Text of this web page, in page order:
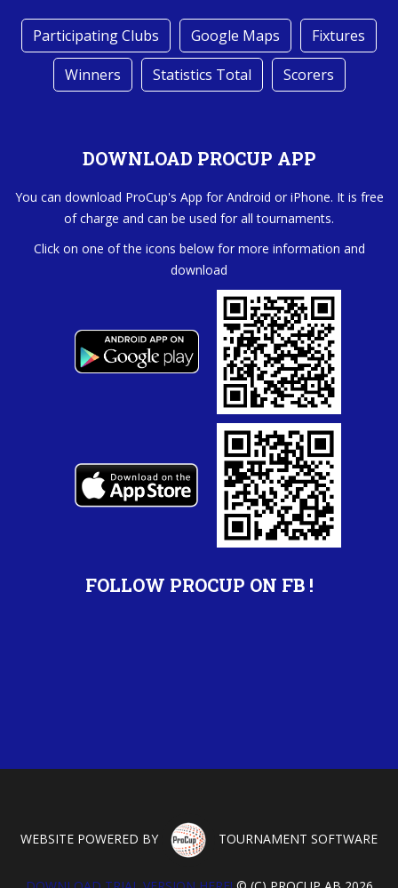
Participating Clubs Google Maps
Fixtures
Winners
Statistics Total Scorers
DOWNLOAD PROCUP APP
You can download ProCup's App for Android or iPhone. It is free
of charge and can be used for all tournaments.
Click on one of the icons below for more information and
download
FOLLOW PROCUP ON FB !
WEBSITE POWERED BY TOURNAMENT SOFTWARE